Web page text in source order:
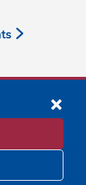
Privacy Policy